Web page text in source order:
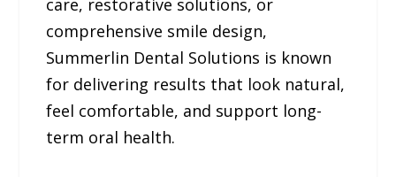
comprehensive smile design,
Summerlin Dental Solutions is known
for delivering results that look natural,
feel comfortable, and support long-
term oral health.